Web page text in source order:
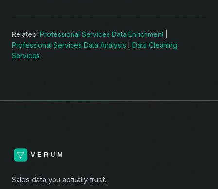
Related: Professional Services Data Enrichment
Professional Services Data Analysis
Data Cleaning
Services
Sales data you actually trust.